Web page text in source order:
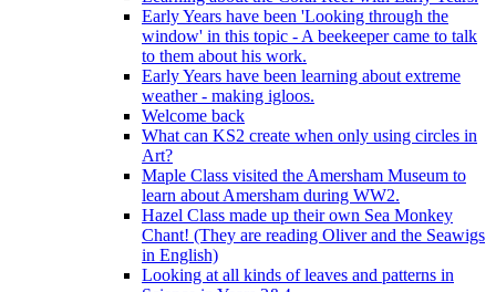
Early Years have been 'Looking through the
window' in this topic - A beekeeper came to talk
to them about his work.
Early Years have been learning about extreme
weather - making igloos.
Welcome back
What can KS2 create when only using circles in
Art?
Maple Class visited the Amersham Museum to
learn about Amersham during WW2.
Hazel Class made up their own Sea Monkey
Chant! (They are reading Oliver and the Seawigs
in English)
Looking at all kinds of leaves and patterns in